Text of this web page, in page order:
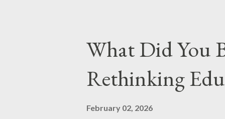
page turns Storage has
Kindle DX model is available
which is approximately Rs.
What Did You
Rethinking
February 02, 2026